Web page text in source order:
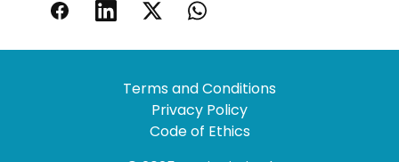
Terms and Conditions
Privacy Policy
Code of Ethics